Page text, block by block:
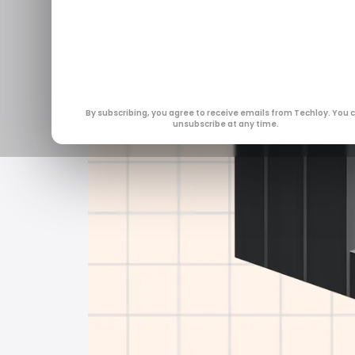
By subscribing, you agree to receive emails from Techloy. You
unsubscribe at any time.